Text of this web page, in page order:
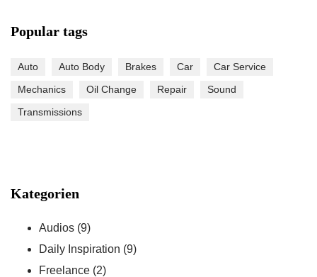
Popular tags
Auto Auto Body Brakes Car
Car Service
Mechanics
Oil Change Repair
Sound
Transmissions
Kategorien
Audios (9)
Daily Inspiration (9)
Freelance (2)